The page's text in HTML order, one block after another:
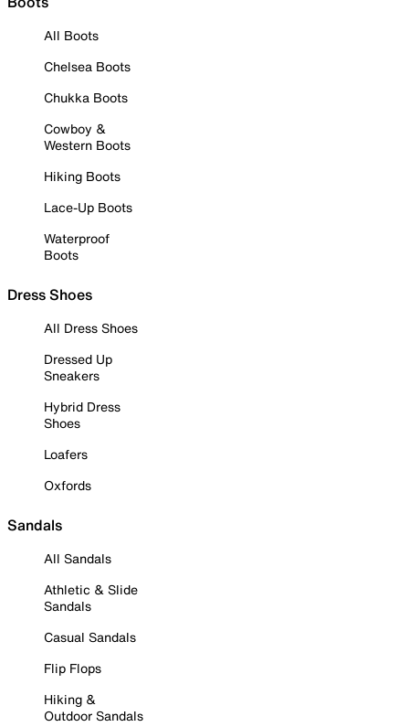
All Boots
Chelsea Boots
Chukka Boots
Cowboy &
Western Boots
Hiking Boots
Lace-Up Boots
Waterproof
Boots
Dress Shoes
All Dress Shoes
Dressed Up
Sneakers
Hybrid Dress
Shoes
Loafers
Oxfords
Sandals
All Sandals
Athletic & Slide
Sandals
Casual Sandals
Flip Flops
Hiking &
Outdoor Sandals